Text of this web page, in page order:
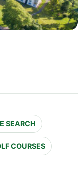
SEARCH
COURSES